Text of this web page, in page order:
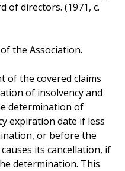
of directors. (1971, c.
the Association.
the covered claims
of insolvency and
determination of
expiration date if less
or before the
its cancellation, if
determination. This